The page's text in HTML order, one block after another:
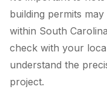
building permits
within South
check with your
understand the
project.